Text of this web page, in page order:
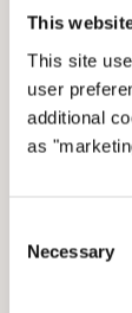
This
This site
user
additional
as
Selection
Necessary